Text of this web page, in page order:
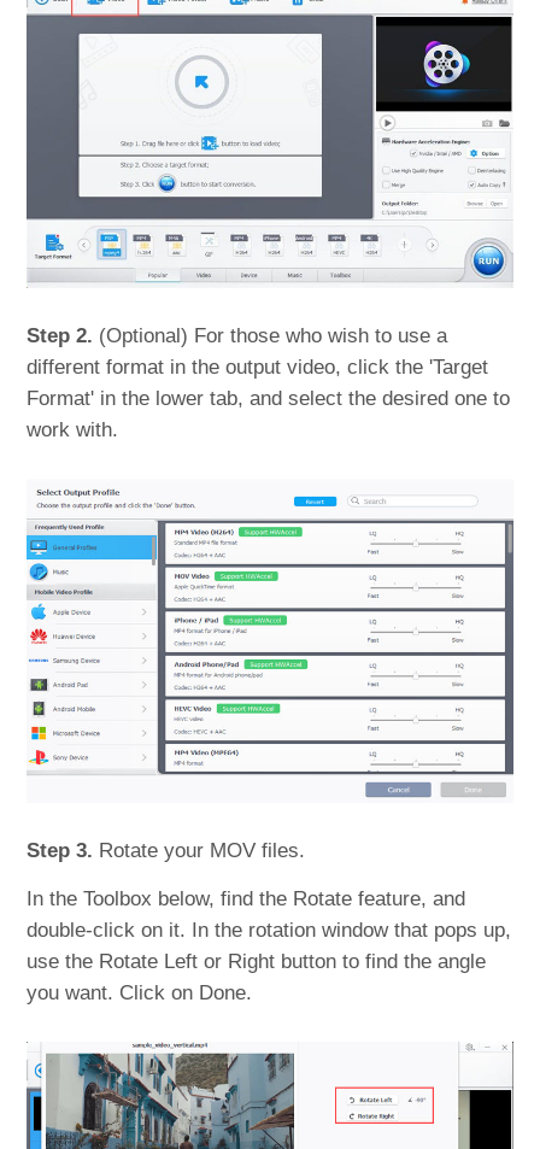
Step 2. (Optional) For those who wish to use a
different format in the output video, click the 'Target
Format' in the lower tab, and select the desired one to
work with.
Step 3. Rotate your MOV files.
In the Toolbox below, find the Rotate feature, and
double-click on it. In the rotation window that pops up,
use the Rotate Left or Right button to find the angle
you want. Click on Done.